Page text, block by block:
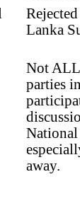
Lanka
Not
parties
away.